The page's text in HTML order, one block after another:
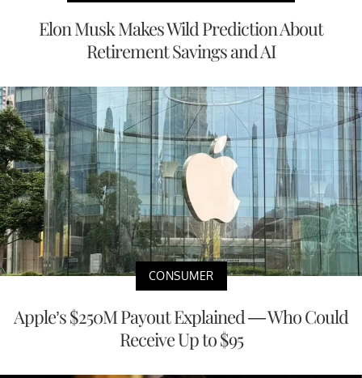
Elon Musk Makes Wild Prediction About
Retirement Savings and AI
CONSUMER
Apple’s $250M Payout Explained — Who Could
Receive Up to $95